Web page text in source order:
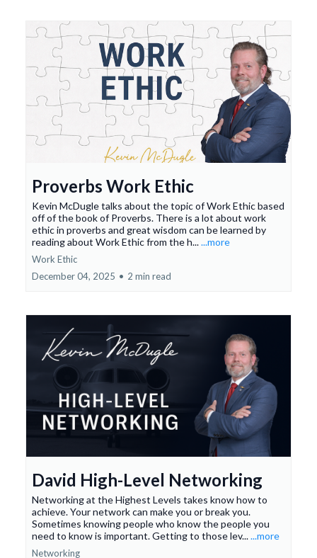
Proverbs Work Ethic
Kevin McDugle talks about the topic of Work Ethic based
off of the book of Proverbs. There is a lot about work
ethic in proverbs and great wisdom can be learned by
reading about Work Ethic from the h......more
Work Ethic
December 04, 2025 • 2 min read
David High-Level Networking
Networking at the Highest Levels takes know how to
achieve. Your network can make you or break you.
Sometimes knowing people who know the people you
need to know is important. Getting to those lev......more
Networking